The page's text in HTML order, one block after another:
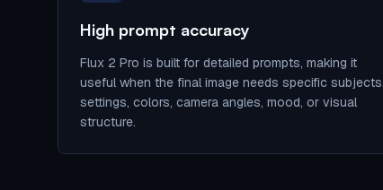
High prompt accuracy
Flux 2 Pro is built for detailed prompts, making it
useful when the final image needs specific subjects,
settings, colors, camera angles, mood, or visual
structure.